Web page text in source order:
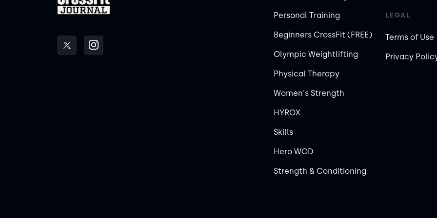
Personal Training
Beginners CrossFit (FREE)
Olympic Weightlifting
Physical Therapy
Women's Strength
HYROX
Skills
Hero WOD
Strength & Conditioning
LEGAL
Terms of Use
Privacy